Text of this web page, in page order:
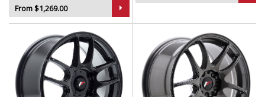
From $1,269.00